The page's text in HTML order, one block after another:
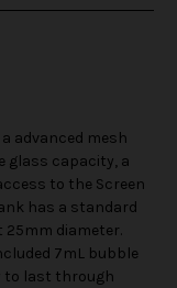
advanced mesh
glass capacity, a
to the Screen
has a standard
diameter.
7mL bubble
to last through